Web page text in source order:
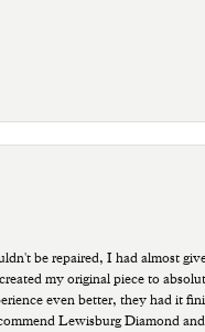
be repaired, I had almost
my original piece to
even better, they had it
Lewisburg Diamond